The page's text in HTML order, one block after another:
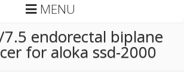
MENU
endorectal biplane
for aloka ssd-2000